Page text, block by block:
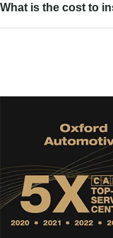
What is the cost to